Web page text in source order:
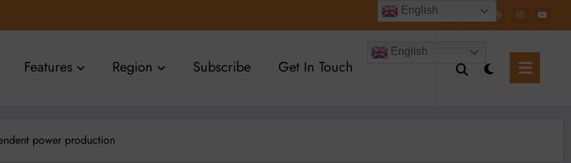
Features Region Subscribe Get In Touch
English
power production
English